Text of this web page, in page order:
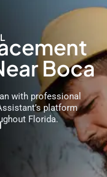
Boca
with professional
platform
Florida.